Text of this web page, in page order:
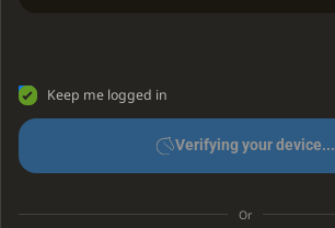
Keep me logged in
Verifying your device...
Or